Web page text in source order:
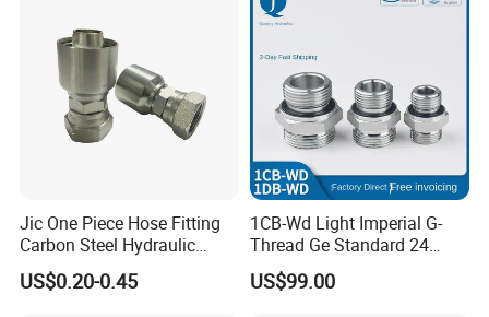
Jic One Piece Hose Fitting
Carbon Steel Hydraulic
Adapter - Custom Mass
Production
US$0.20-0.45
1CB-Wd Light Imperial G-
Thread Ge Standard 24
Degree Cone Sleeve
Transition 1db-Wd Joint
US$99.00